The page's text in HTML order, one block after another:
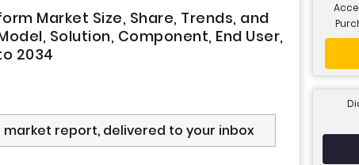
Market Size, Share, Trends, and
Solution, Component, End User,
2034
report, delivered to your inbox